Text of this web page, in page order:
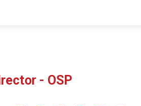
- OSP